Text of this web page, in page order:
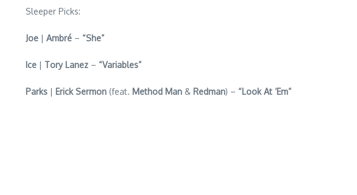
Sleeper Picks:
Joe | Ambré – “She”
Ice | Tory Lanez – “Variables”
Parks | Erick Sermon (feat. Method Man & Redman) – “Look At ‘Em”